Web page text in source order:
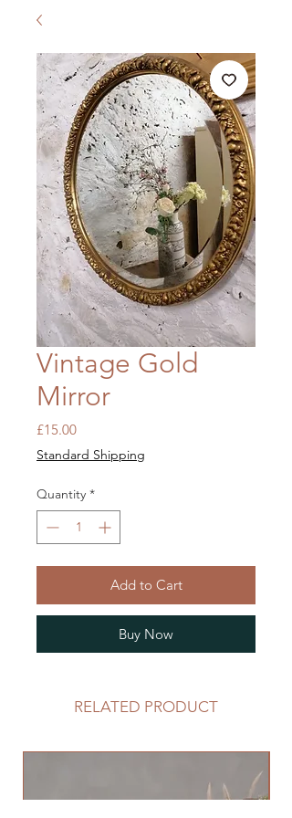
Vintage Gold
Mirror
£15.00Price
Standard Shipping
Quantity *
Add to Cart
Buy Now
RELATED PRODUCT